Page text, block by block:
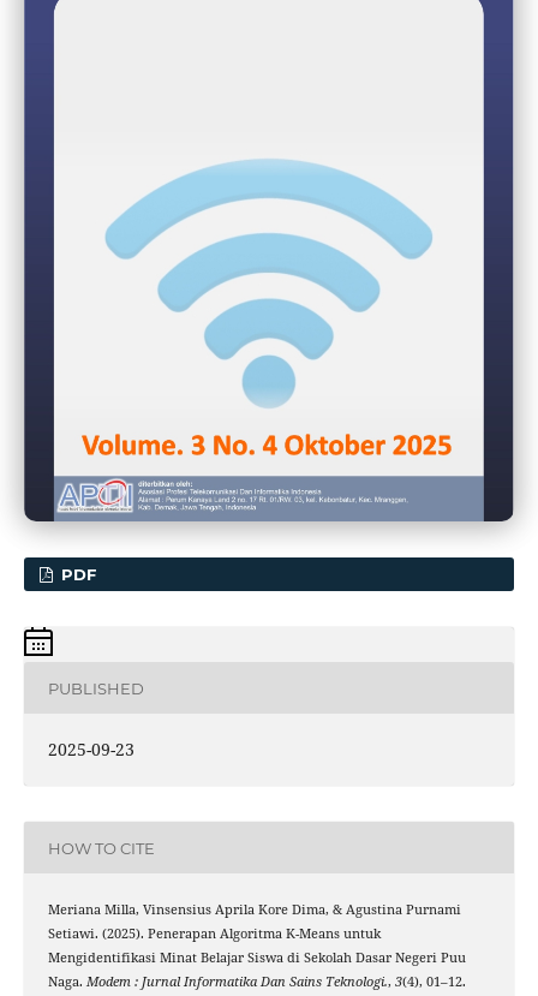
PDF
PUBLISHED
2025-09-23
HOW TO CITE
Meriana Milla, Vinsensius Aprila Kore Dima, & Agustina Purnami
Setiawi. (2025). Penerapan Algoritma K-Means untuk
Mengidentifikasi Minat Belajar Siswa di Sekolah Dasar Negeri Puu
Naga. Modem : Jurnal Informatika Dan Sains Teknologi., 3(4), 01–12.